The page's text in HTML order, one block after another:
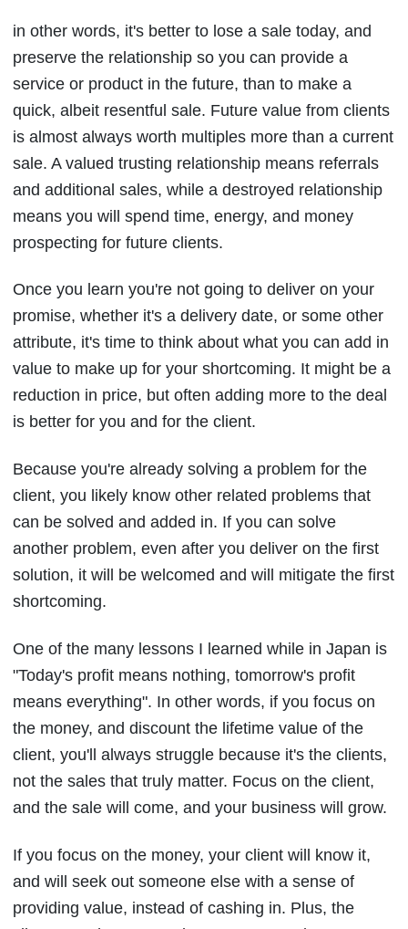
in other words, it's better to lose a sale today, and
preserve the relationship so you can provide a
service or product in the future, than to make a
quick, albeit resentful sale. Future value from clients
is almost always worth multiples more than a current
sale. A valued trusting relationship means referrals
and additional sales, while a destroyed relationship
means you will spend time, energy, and money
prospecting for future clients.
Once you learn you're not going to deliver on your
promise, whether it's a delivery date, or some other
attribute, it's time to think about what you can add in
value to make up for your shortcoming. It might be a
reduction in price, but often adding more to the deal
is better for you and for the client.
Because you're already solving a problem for the
client, you likely know other related problems that
can be solved and added in. If you can solve
another problem, even after you deliver on the first
solution, it will be welcomed and will mitigate the first
shortcoming.
One of the many lessons I learned while in Japan is
"Today's profit means nothing, tomorrow's profit
means everything". In other words, if you focus on
the money, and discount the lifetime value of the
client, you'll always struggle because it's the clients,
not the sales that truly matter. Focus on the client,
and the sale will come, and your business will grow.
If you focus on the money, your client will know it,
and will seek out someone else with a sense of
providing value, instead of cashing in. Plus, the